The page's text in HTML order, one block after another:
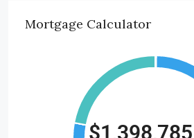
Mortgage Calculator